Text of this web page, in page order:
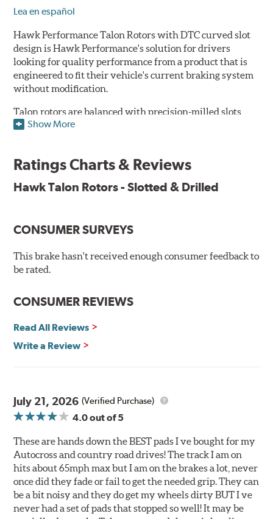
Lea en español
Hawk Performance Talon Rotors with DTC curved slot
design is Hawk Performance's solution for drivers
looking for quality performance from a product that is
engineered to fit their vehicle's current braking system
without modification.
Talon rotors are balanced with precision-milled slots
allowing for a reduction in harmonic resonance issues, a
dissipation and strength, as well as improves wet
corrosion resistance and to ensure a quick and simple
Features & Benefits
O.E. fitment, weight and production process
DTC-curved slot design
Corrosion and galling resistance
All Talon Rotors are manufactured in ISO-certified
facilities in North America with G3000 metallurgy
requirements by subjecting Talon rotors to more than
240 hours of salt-spray testing.
Show More
Ratings Charts & Reviews
Hawk Talon Rotors - Slotted & Drilled
CONSUMER SURVEYS
This brake hasn't received enough consumer feedback to
be rated.
CONSUMER REVIEWS
Read All Reviews
Write a Review
July 21, 2026 (Verified Purchase)
4.0out of 5
These are hands down the BEST pads I ve bought for my
Autocross and country road drives! The track I am on
hits about 65mph max but I am on the brakes a lot, never
once did they fade or fail to get the needed grip. They can
be a bit noisy and they do get my wheels dirty BUT I ve
never had a set of pads that stopped so well! It may be